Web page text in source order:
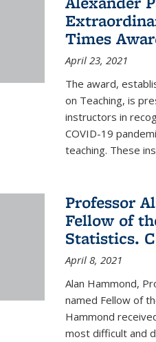
Times
April 23, 2021
The award,
on Teaching, is
instructors in
COVID-19
teaching. These
Professor
Fellow of
Statistics.
April 8, 2021
Alan Hammond,
named Fellow of
Hammond
most difficult and